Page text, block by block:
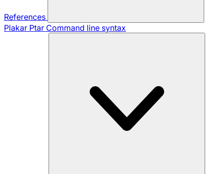
References
Plakar Ptar Command line syntax